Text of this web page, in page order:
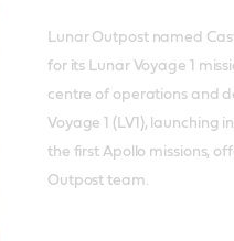
Lunar Outpost named
for its Lunar Voyage 1
centre of operations and
Voyage 1 (LV1), launching
the first Apollo missions,
Outpost team.